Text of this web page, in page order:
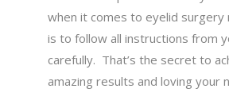
when it comes to eyelid surgery
is to follow all instructions from
carefully. That’s the secret to
amazing results and loving your